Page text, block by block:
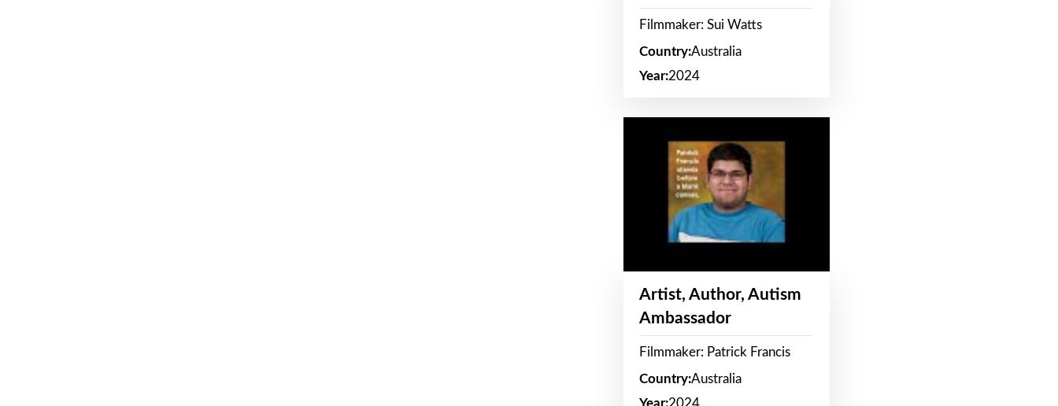
Filmmaker: Sui Watts
Country:Australia
Year:2024
Artist, Author, Autism
Ambassador
Filmmaker: Patrick Francis
Country:Australia
Year:2024